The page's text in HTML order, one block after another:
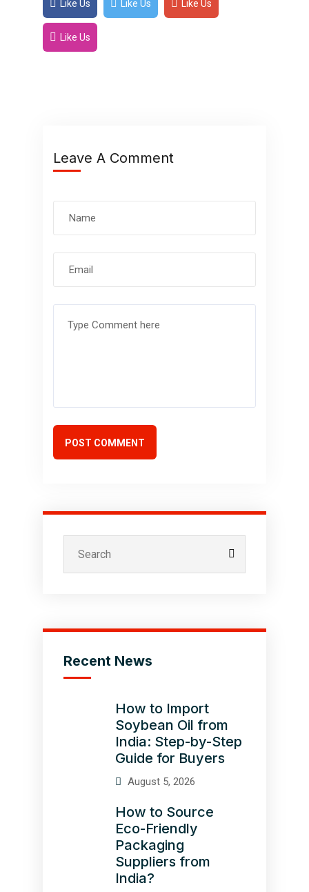
Like Us Like Us Like Us
Like Us
Leave A Comment
POST COMMENT
Recent News
How to Import
Soybean Oil from
India: Step-by-Step
Guide for Buyers
August 5, 2026
How to Source
Eco-Friendly
Packaging
Suppliers from
India?